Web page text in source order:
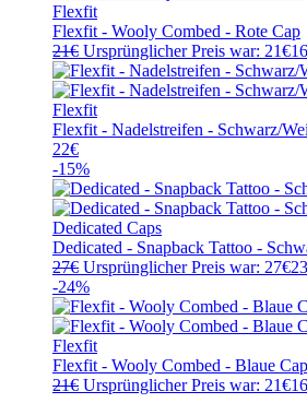
Flexfit
Flexfit - Wooly Combed - Rote Cap
21€ Ursprünglicher Preis war: 21€16
Flexfit
Flexfit - Nadelstreifen - Schwarz/
22€
-15%
Dedicated Caps
Dedicated - Snapback Tattoo -
27€ Ursprünglicher Preis war: 27€23
-24%
Flexfit
Flexfit - Wooly Combed - Blaue Cap
21€ Ursprünglicher Preis war: 21€16